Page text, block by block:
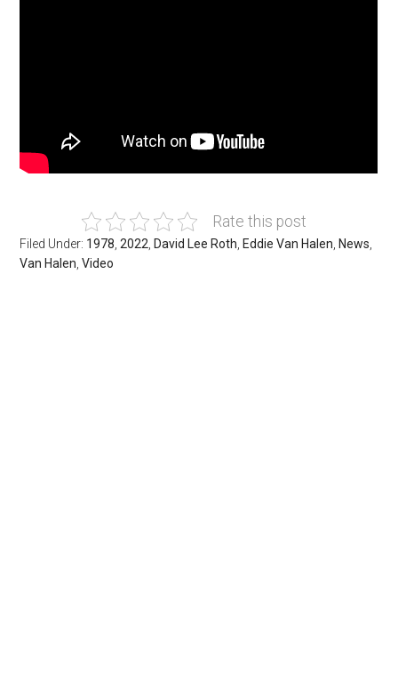
Rate this post
Filed Under: 1978 ,2022 David Lee Roth Eddie Van Halen News
Van Halen ,Video